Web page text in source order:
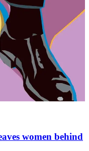
women behind